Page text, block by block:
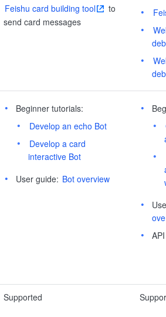
Feishu card building tool
to
send card messages
Beginner tutorials:
Develop an echo Bot
Develop a card
interactive Bot
User guide: Bot overview
Supported